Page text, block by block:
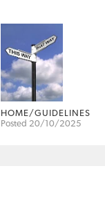
HOME/GUIDELINES
Posted 20/10/2025